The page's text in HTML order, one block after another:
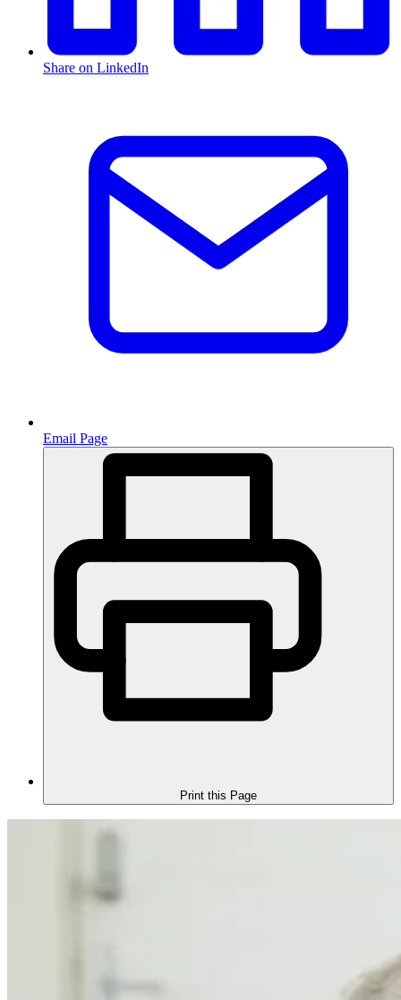
Share on LinkedIn
Email Page
Print this Page